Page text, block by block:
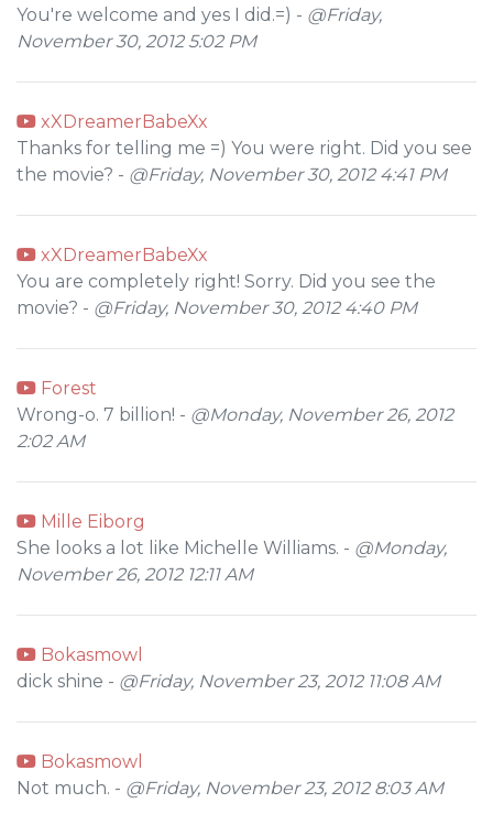
You're welcome and yes I did.=) - @Friday,
November 30, 2012 5:02 PM
xXDreamerBabeXx
Thanks for telling me =) You were right. Did you see
the movie? - @Friday, November 30, 2012 4:41 PM
xXDreamerBabeXx
You are completely right! Sorry. Did you see the
movie? - @Friday, November 30, 2012 4:40 PM
Forest
Wrong-o. 7 billion! - @Monday, November 26, 2012
2:02 AM
Mille Eiborg
She looks a lot like Michelle Williams. - @Monday,
November 26, 2012 12:11 AM
Bokasmowl
dick shine - @Friday, November 23, 2012 11:08 AM
Bokasmowl
Not much. - @Friday, November 23, 2012 8:03 AM